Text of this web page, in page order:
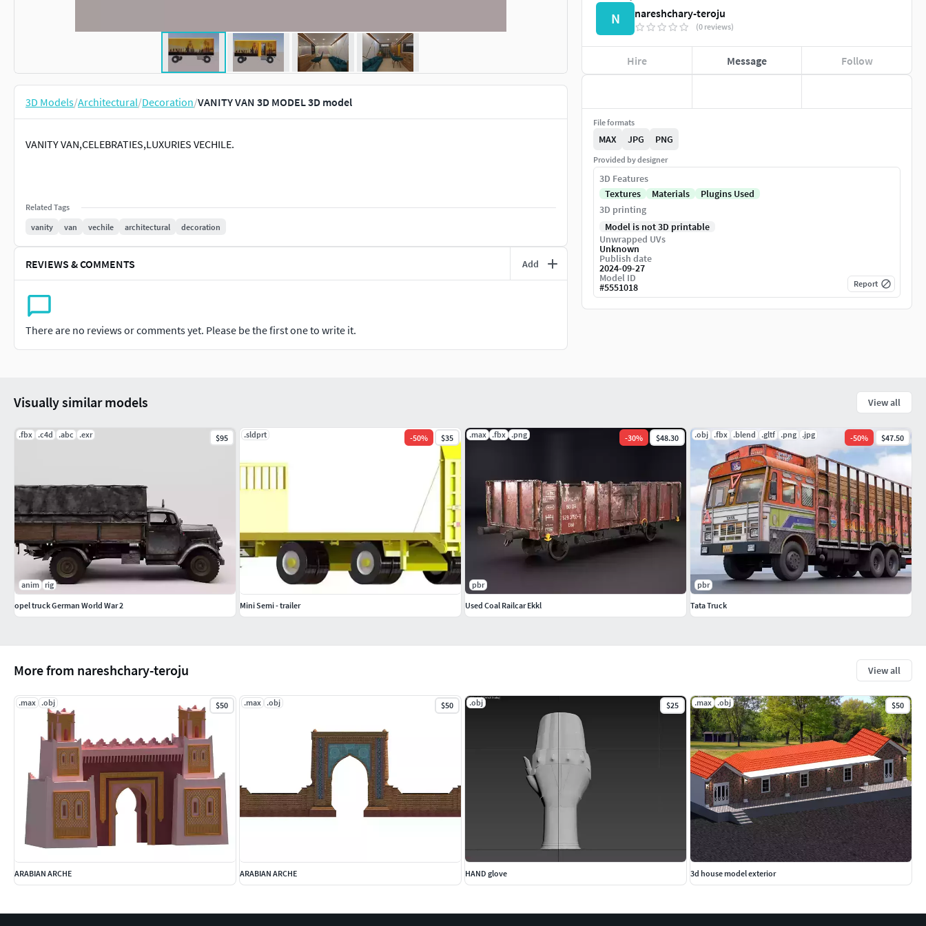
3D Models/Architectural/Decoration/VANITY VAN 3D MODEL 3D model
VANITY VAN,CELEBRATIES,LUXURIES VECHILE.
Related Tags
vanity
van vechile architectural decoration
REVIEWS & COMMENTS Add
There are no reviews or comments yet. Please be the first one to write it.
N nareshchary-teroju
(0 reviews)
Hire Message Follow
File formats
MAX JPG PNG
Provided by designer
3D Features
Textures
Materials
Plugins Used
3D printing
Model is not 3D printable
Unwrapped UVs
Unknown
Publish date
2024-09-27
Model ID
#5551018 Report
More from nareshchary-teroju View all
.max .obj $50
ARABIAN ARCHE
.max .obj $50
ARABIAN ARCHE
.obj $25
HAND glove
.max .obj $50
3d house model exterior
Visually similar models View all
.fbx .c4d .abc .exr $95
anim rig
opel truck German World War 2
.sldprt -50% $35
Mini Semi - trailer
.max .fbx .png -30% $48.30
pbr
Used Coal Railcar Ekkl
.obj .fbx .blend .gltf .png .jpg -50% $47.50
pbr
Tata Truck